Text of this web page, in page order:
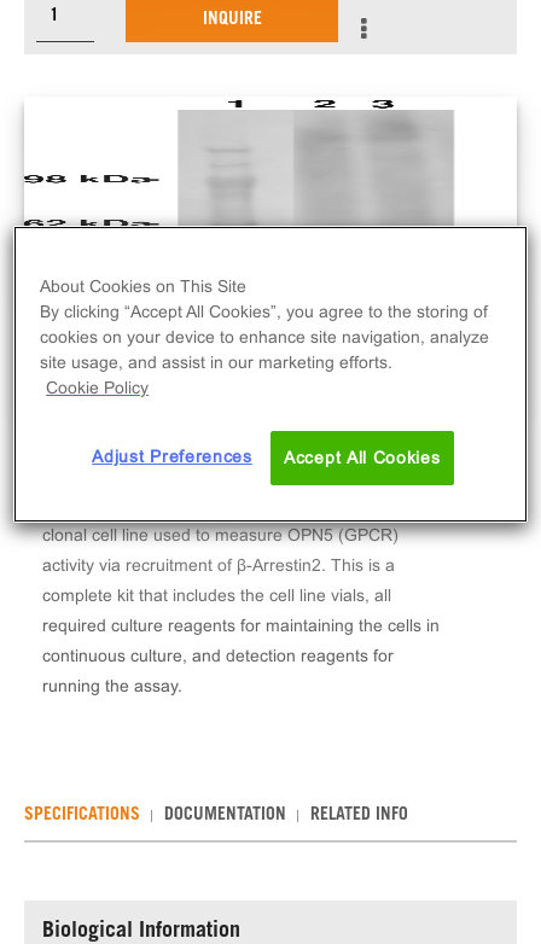
clonal cell line used to measure OPN5 (GPCR)
activity via recruitment of β-Arrestin2. This is a
complete kit that includes the cell line vials, all
required culture reagents for maintaining the cells in
continuous culture, and detection reagents for
running the assay.
INQUIRE
SPECIFICATIONS DOCUMENTATION RELATED INFO
Biological Information
About Cookies on This Site
By clicking “Accept All Cookies”, you agree to the storing of
cookies on your device to enhance site navigation, analyze
site usage, and assist in our marketing efforts.
Cookie Policy
Adjust Preferences Accept All Cookies